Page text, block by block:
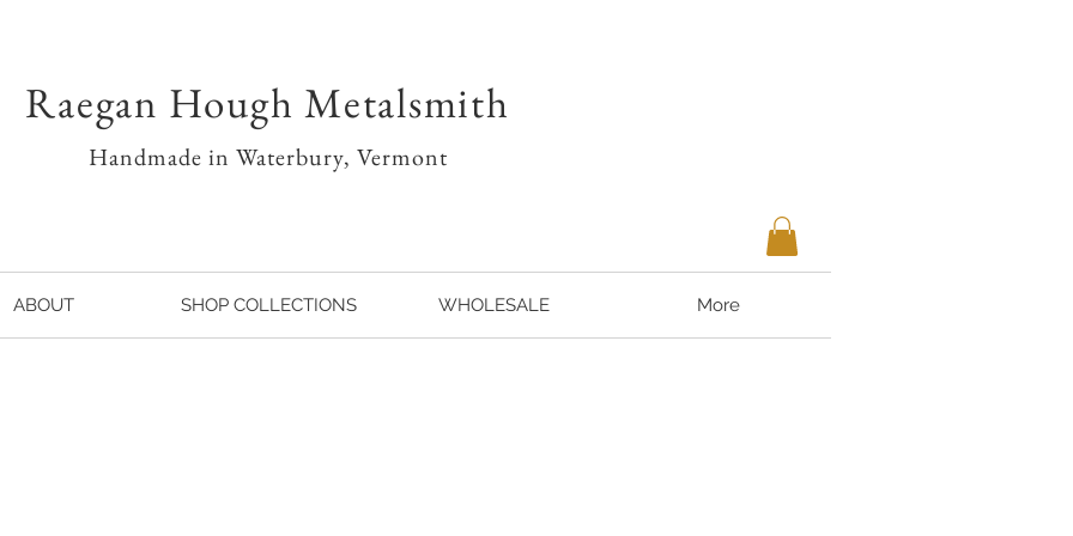
Raegan Hough Metalsmith
Handmade in Waterbury, Vermont
ABOUT SHOP COLLECTIONS WHOLESALE More